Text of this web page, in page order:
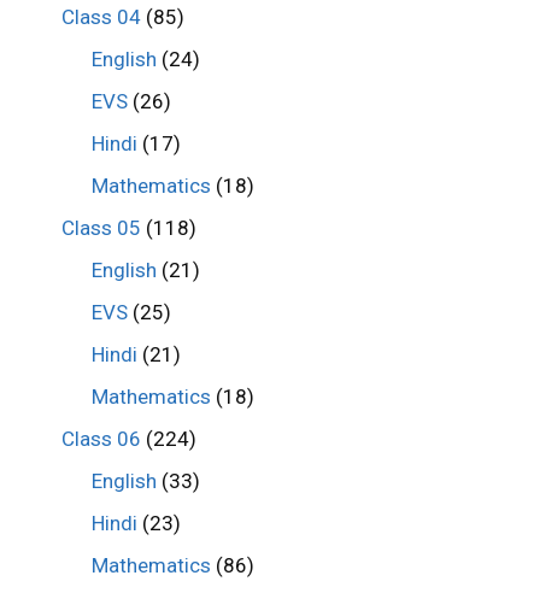
Class 04(85)
English (24)
EVS (26)
Hindi (17)
Mathematics (18)
Class 05 (118)
English (21)
EVS (25)
Hindi (21)
Mathematics (18)
Class 06 (224)
English (33)
Hindi (23)
Mathematics (86)